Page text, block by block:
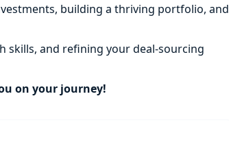
building a thriving portfolio, and
skills, and refining your deal-sourcing
on your journey!